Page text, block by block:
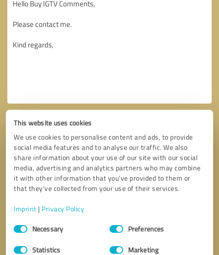
This website uses cookies
We use cookies to personalise content and ads, to provide
social media features and to analyse our traffic. We also
share information about your use of our site with our social
media, advertising and analytics partners who may combine
it with other information that you’ve provided to them or
that they’ve collected from your use of their services.
Imprint | Privacy Policy
Consent
SelectionNecessary Preferences
Statistics Marketing
Callback request * required fields
I accept the